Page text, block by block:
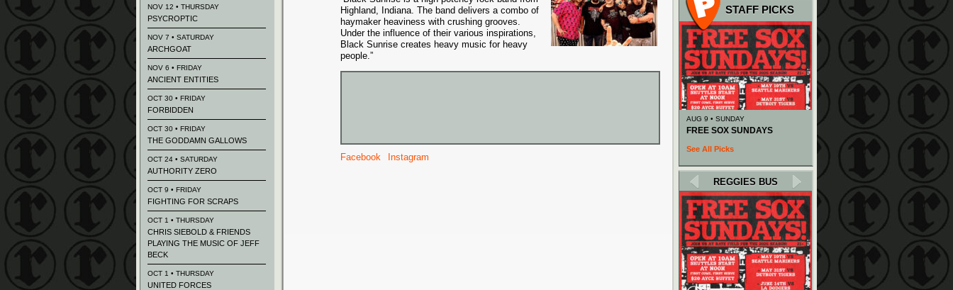
Highland, Indiana. The band delivers a combo of
haymaker heaviness with crushing grooves.
Under the influence of their various inspirations,
Black Sunrise creates heavy music for heavy
people.”
Facebook Instagram
NOV 12 • THURSDAY
PSYCROPTIC
NOV 7 • SATURDAY
ARCHGOAT
NOV 6 • FRIDAY
ANCIENT ENTITIES
OCT 30 • FRIDAY
FORBIDDEN
OCT 30 • FRIDAY
THE GODDAMN GALLOWS
OCT 24 • SATURDAY
AUTHORITY ZERO
OCT 9 • FRIDAY
FIGHTING FOR SCRAPS
OCT 1 • THURSDAY
CHRIS SIEBOLD & FRIENDS
PLAYING THE MUSIC OF JEFF
BECK
OCT 1 • THURSDAY
UNITED FORCES
STAFF PICKS
AUG 9 • SUNDAY
FREE SOX SUNDAYS
See All Picks
REGGIES BUS